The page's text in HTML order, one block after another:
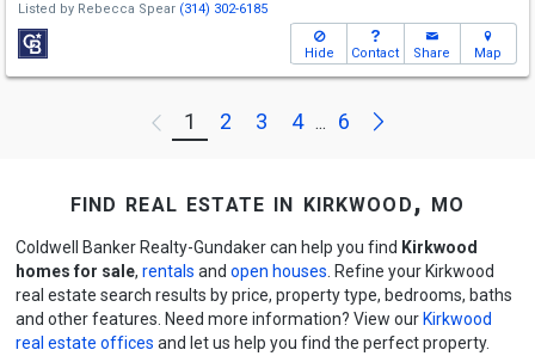
Listed by Rebecca Spear (314) 302-6185
Hide Contact Share Map
Previous
1 2 3 4 ... 6 Next
find real estate in kirkwood, mo
Coldwell Banker Realty-Gundaker can help you find Kirkwood
homes for sale, rentals and open houses . Refine your Kirkwood
real estate search results by price, property type, bedrooms, baths
and other features. Need more information? View our Kirkwood
real estate offices and let us help you find the perfect property.